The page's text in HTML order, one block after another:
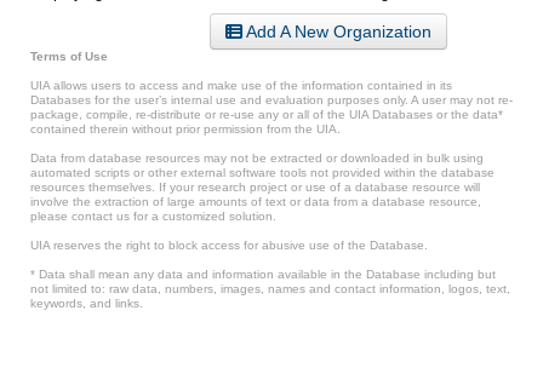
Add A New Organization
Terms of Use
UIA allows users to access and make use of the information contained in its
Databases for the user’s internal use and evaluation purposes only. A user may not re-
package, compile, re-distribute or re-use any or all of the UIA Databases or the data*
contained therein without prior permission from the UIA.
Data from database resources may not be extracted or downloaded in bulk using
automated scripts or other external software tools not provided within the database
resources themselves. If your research project or use of a database resource will
involve the extraction of large amounts of text or data from a database resource,
please contact us for a customized solution.
UIA reserves the right to block access for abusive use of the Database.
* Data shall mean any data and information available in the Database including but
not limited to: raw data, numbers, images, names and contact information, logos, text,
keywords, and links.